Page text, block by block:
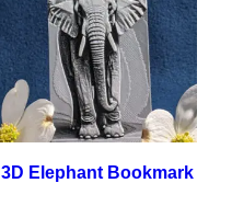
3D Elephant Bookmark